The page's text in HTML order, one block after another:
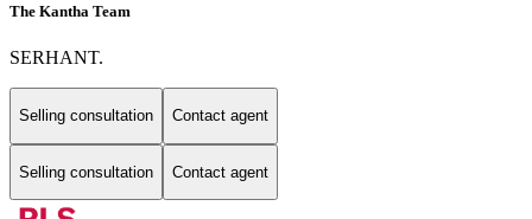
The Kantha Team
SERHANT.
Selling consultation Contact agent
Selling consultation Contact agent